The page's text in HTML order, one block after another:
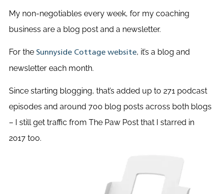
My non-negotiables every week, for my coaching
business are a blog post and a newsletter.
For the Sunnyside Cottage website, it’s a blog and
newsletter each month.
Since starting blogging, that’s added up to 271 podcast
episodes and around 700 blog posts across both blogs
– I still get traffic from The Paw Post that I starred in
2017 too.